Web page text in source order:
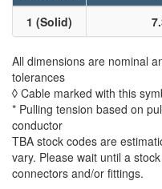
1 (Solid)
All dimensions are nominal
tolerances
◊ Cable marked with this
* Pulling tension based on
conductor
TBA stock codes are
vary. Please wait until a
connectors and/or fittings.